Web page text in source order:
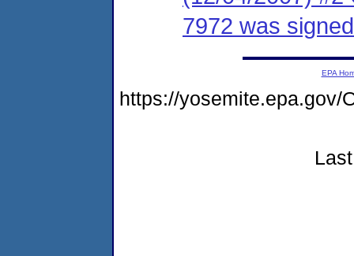
7972 was
EPA
https://yosemite.epa.gov/